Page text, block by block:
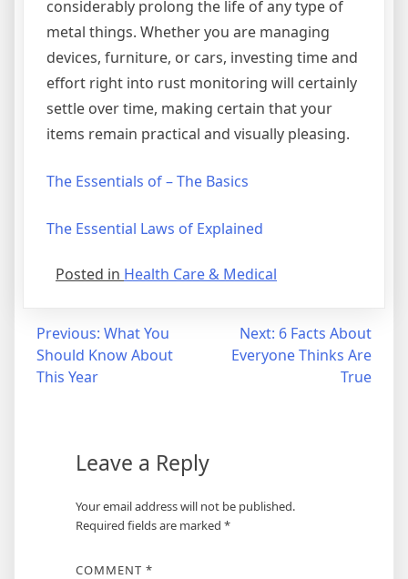
considerably prolong the life of any type of
metal things. Whether you are managing
devices, furniture, or cars, investing time and
effort right into rust monitoring will certainly
settle over time, making certain that your
items remain practical and visually pleasing.
The Essentials of – The Basics
The Essential Laws of Explained
Posted in Health Care & Medical
Post
navigation
Previous: What You
Should Know About
This Year
Next: 6 Facts About
Everyone Thinks Are
True
Leave a Reply
Your email address will not be published.
Required fields are marked *
COMMENT *